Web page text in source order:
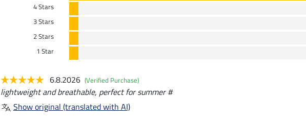
4 Stars
3 Stars
2 Stars
1 Star
6.8.2026 (Verified Purchase)
lightweight and breathable, perfect for summer #
Show original (translated with AI)